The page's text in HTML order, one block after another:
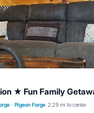
★ Fun Family
· Pigeon Forge 2.29 mi to center
Fireplace/Heating